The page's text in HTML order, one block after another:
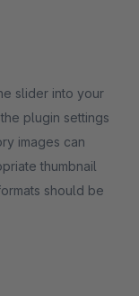
slider into your
plugin settings
thumbnail
should be